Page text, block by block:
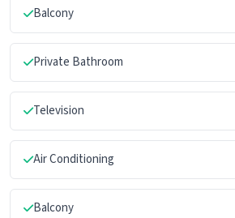
Balcony
Private Bathroom
Television
Air Conditioning
Balcony